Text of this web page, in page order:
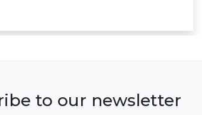
to our newsletter